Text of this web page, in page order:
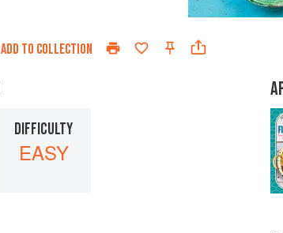
ADD TO COLLECTION
DIFFICULTY
EASY